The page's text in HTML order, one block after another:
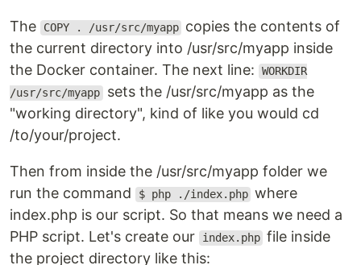
The COPY . /usr/src/myapp copies the contents of
the current directory into /usr/src/myapp inside
the Docker container. The next line:
WORKDIR
/usr/src/myapp sets the /usr/src/myapp as the
"working directory", kind of like you would cd
/to/your/project.
Then from inside the /usr/src/myapp folder we
run the command
$ php ./index.php where
index.php is our script. So that means we need a
PHP script. Let's create our
index.php file inside
the project directory like this: